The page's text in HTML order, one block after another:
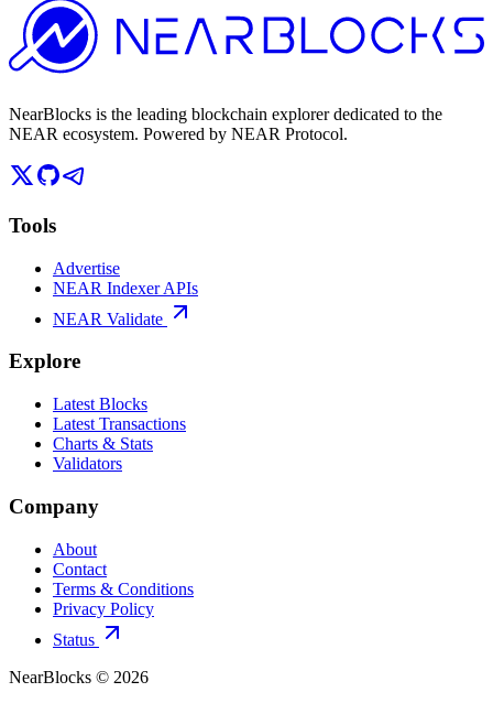
NearBlocks is the leading blockchain explorer dedicated to the
NEAR ecosystem. Powered by NEAR Protocol.
Tools
Advertise
NEAR Indexer APIs
NEAR Validate
Explore
Latest Blocks
Latest Transactions
Charts & Stats
Validators
Company
About
Contact
Terms & Conditions
Privacy Policy
Status
NearBlocks © 2026